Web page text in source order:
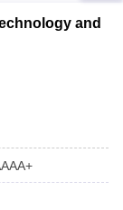
and